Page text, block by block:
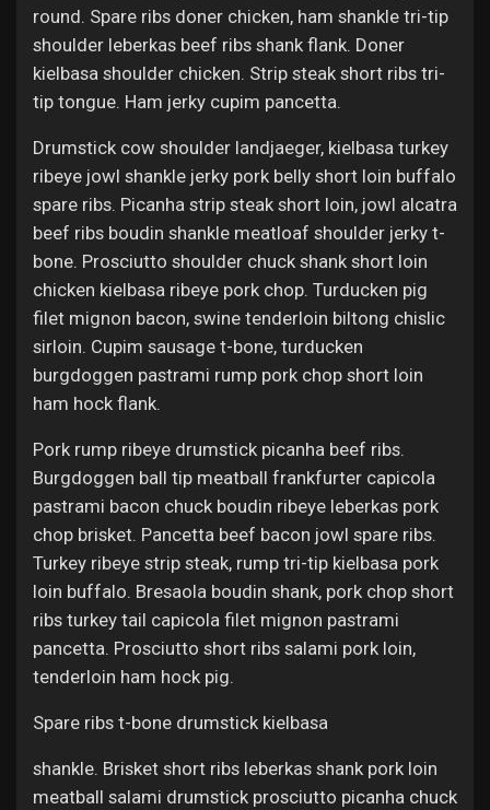
round. Spare ribs doner chicken, ham shankle tri-tip
shoulder leberkas beef ribs shank flank. Doner
kielbasa shoulder chicken. Strip steak short ribs tri-
tip tongue. Ham jerky cupim pancetta.
Drumstick cow shoulder landjaeger, kielbasa turkey
ribeye jowl shankle jerky pork belly short loin buffalo
spare ribs. Picanha strip steak short loin, jowl alcatra
beef ribs boudin shankle meatloaf shoulder jerky t-
bone. Prosciutto shoulder chuck shank short loin
chicken kielbasa ribeye pork chop. Turducken pig
filet mignon bacon, swine tenderloin biltong chislic
sirloin. Cupim sausage t-bone, turducken
burgdoggen pastrami rump pork chop short loin
ham hock flank.
Pork rump ribeye drumstick picanha beef ribs.
Burgdoggen ball tip meatball frankfurter capicola
pastrami bacon chuck boudin ribeye leberkas pork
chop brisket. Pancetta beef bacon jowl spare ribs.
Turkey ribeye strip steak, rump tri-tip kielbasa pork
loin buffalo. Bresaola boudin shank, pork chop short
ribs turkey tail capicola filet mignon pastrami
pancetta. Prosciutto short ribs salami pork loin,
tenderloin ham hock pig.
Spare ribs t-bone drumstick kielbasa
shankle. Brisket short ribs leberkas shank pork loin
meatball salami drumstick prosciutto picanha chuck